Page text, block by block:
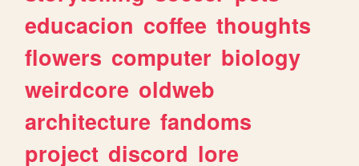
educacion coffee thoughts
flowers computer biology
weirdcore oldweb
architecture fandoms
project discord lore